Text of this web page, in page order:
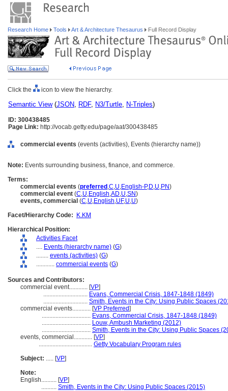
Research Home Tools Art & Architecture Thesaurus Full Record Display
Click the icon to view the hierarchy.
Semantic View(JSON, RDF, N3/Turtle, N-Triples)
ID: 300438485
Page Link: http://vocab.getty.edu/page/aat/300438485
commercial events (events (activities), Events (hierarchy name))
Note: Events surrounding business, finance, and commerce.
Terms:
commercial events (preferred ,C,U,English-P,D,U,PN)
commercial event (C,U,English,AD,U,SN)
events, commercial (C,U,English,UF,U,U)
Facet/Hierarchy Code:
K.KM
Hierarchical Position:
Activities Facet
.... Events (hierarchy name) (G)
........ events (activities) (G)
............ commercial events (G)
Sources and Contributors:
commercial event............ [VP]
............................. Evans, Commercial Crisis, 1847-1848 (1849)
............................. Smith, Events in the City: Using Public Spaces
commercial events............ [VP Preferred]
................................ Evans, Commercial Crisis, 1847-1848 (1849)
................................ Louw, Ambush Marketing (2012)
................................ Smith, Events in the City: Using Public Spaces
events, commercial............ [VP]
................................... Getty Vocabulary Program rules
Subject: ..... [VP]
Note:
English.......... [VP]
.......... Smith, Events in the City: Using Public Spaces (2015)